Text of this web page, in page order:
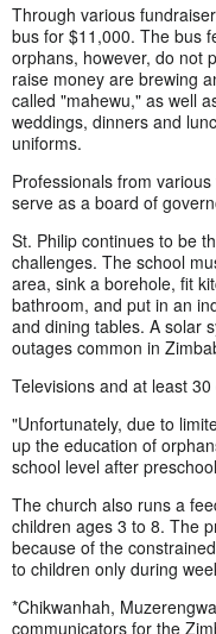
Through various
bus for $11,000. The bus
orphans, however, do not
raise money are brewing
called "mahewu," as well
weddings, dinners and
uniforms.
Professionals from
serve as a board of
St. Philip continues to be
challenges. The school
area, sink a borehole, fit
bathroom, and put in an
and dining tables. A solar
outages common in
Televisions and at least
"Unfortunately, due to
up the education of
school level after
The church also runs a
children ages 3 to 8. The
because of the
to children only during
*Chikwanhah,
communicators for the